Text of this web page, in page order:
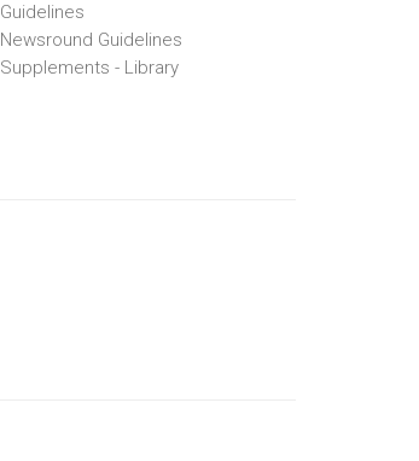
Guidelines
Newsround Guidelines
Supplements - Library